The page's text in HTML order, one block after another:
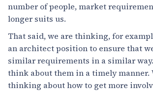
number of people, market
longer suits us.
That said, we are thinking, for
an architect position to ensure that
similar requirements in a similar
think about them in a timely manner.
thinking about how to get more